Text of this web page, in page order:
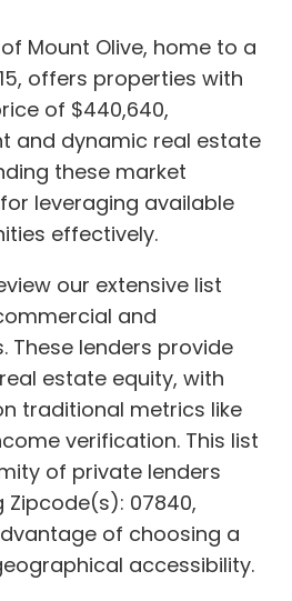
Mount Olive, home to a
offers properties with
of $440,640,
and dynamic real estate
these market
leveraging available
effectively.
our extensive list
and
These lenders provide
estate equity, with
traditional metrics like
verification. This list
of private lenders
07840,
of choosing a
accessibility.